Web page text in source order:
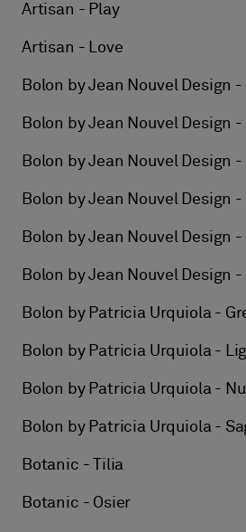
Artisan - Play
Artisan - Love
Bolon by Jean Nouvel Design -
Bolon by Jean Nouvel Design -
Bolon by Jean Nouvel Design -
Bolon by Jean Nouvel Design -
Bolon by Jean Nouvel Design -
Bolon by Jean Nouvel Design -
Bolon by Patricia Urquiola -
Bolon by Patricia Urquiola -
Bolon by Patricia Urquiola -
Bolon by Patricia Urquiola -
Botanic - Tilia
Botanic - Osier